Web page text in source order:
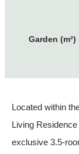
Garden (m²)
Located within
Living
exclusive 3.5-